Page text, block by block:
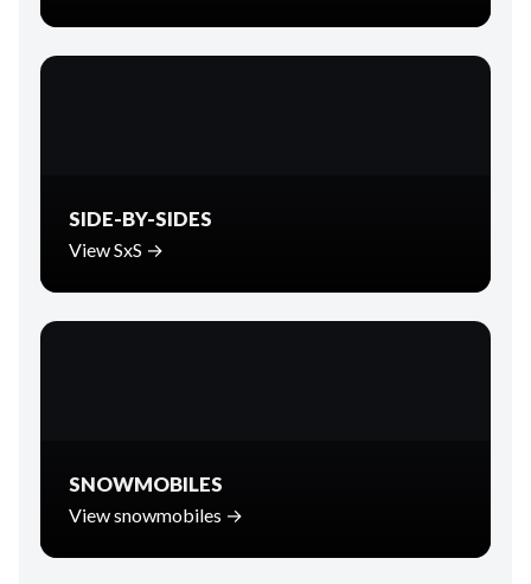
SIDE-BY-SIDES
View SxS →
SNOWMOBILES
View snowmobiles →